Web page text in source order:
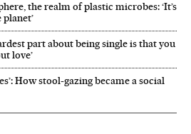
the realm of plastic microbes: ‘It’s
part about being single is that you
love’
How stool-gazing became a social